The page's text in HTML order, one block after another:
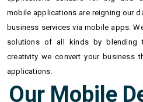
mobile applications are reigning our
business services via mobile apps.
solutions of all kinds by blending
creativity we convert your business
applications.
Our Mobile